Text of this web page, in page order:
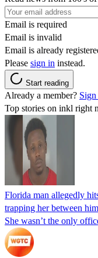
Email is required
Email is invalid
Email is already
Please sign in instead.
Start reading
Already a member?
Top stories on inkl right
Florida man allegedly
trapping her between
She wasn’t the only